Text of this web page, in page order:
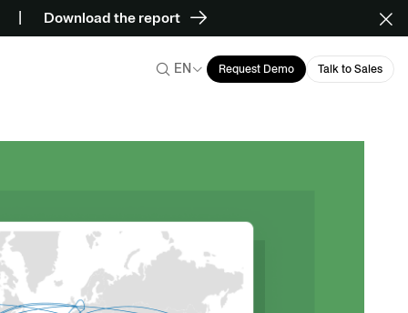
Download the report
EN Request Demo Talk to Sales